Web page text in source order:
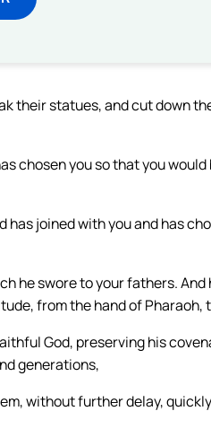
their statues, and cut down
chosen you so that you
joined with you and has
he swore to your fathers. And
from the hand of Pharaoh,
God, preserving his
generations,
without further delay,